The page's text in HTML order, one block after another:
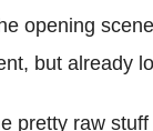
opening
but already
pretty raw